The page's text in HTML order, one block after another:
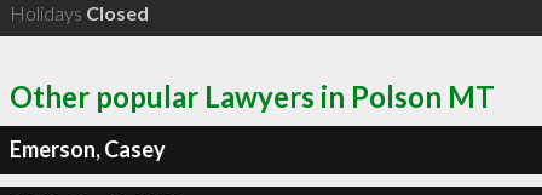
Holidays Closed
Other popular Lawyers in Polson MT
Emerson, Casey